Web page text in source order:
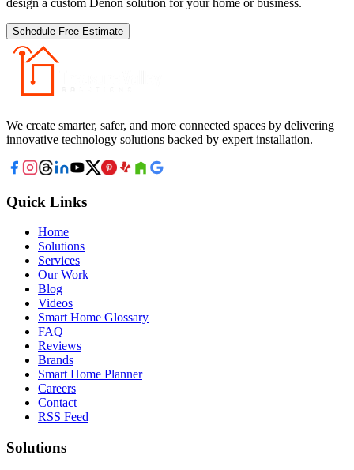
design a custom Denon solution for your home or business.
Schedule Free Estimate
We create smarter, safer, and more connected spaces by delivering
innovative technology solutions backed by expert installation.
Quick Links
Home
Solutions
Services
Our Work
Blog
Videos
Smart Home Glossary
FAQ
Reviews
Brands
Smart Home Planner
Careers
Contact
RSS Feed
Solutions